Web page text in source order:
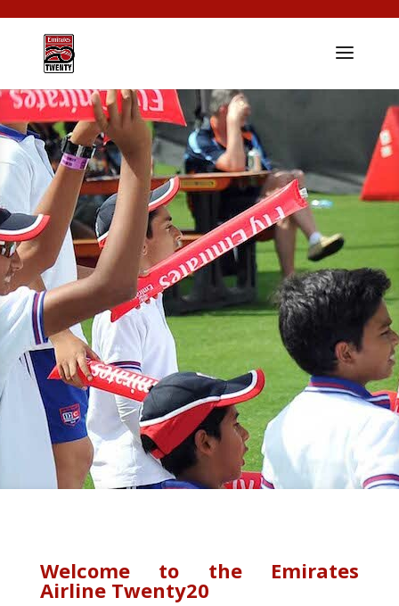
Welcome to the Emirates
Airline Twenty20